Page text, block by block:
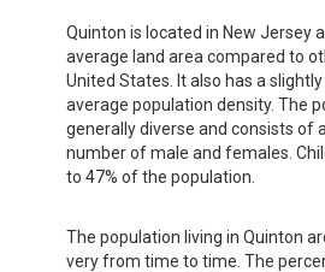
Quinton is located in New Jersey
average land area compared to
United States. It also has a
average population density. The
generally diverse and consists of
number of male and females.
to 47% of the population.
The population living in Quinton
very from time to time. The